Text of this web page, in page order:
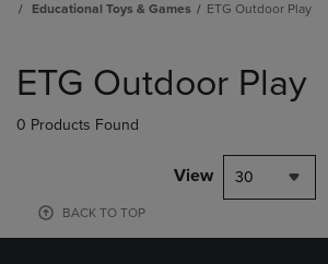
Educational Toys & Games
ETG Outdoor Play
products
ETG Outdoor Play
0 Products Found
View 30
BACK TO TOP